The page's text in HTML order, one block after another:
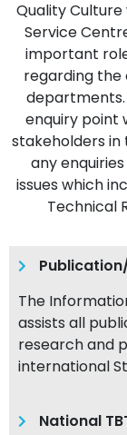
Quality
Service
important
regarding the
departments.
enquiry point
stakeholders in
any
issues which
Technical
The
assists all
research and
international
National